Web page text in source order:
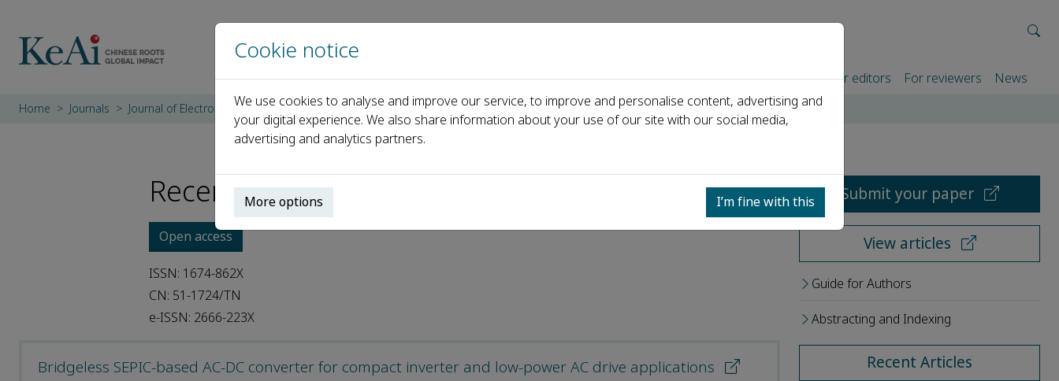
Home About us Journals Events Partners For authors For editors For reviewers News
Home Journals Journal of Electronic Science and Technology Recent Articles
Recent Articles
Open access
ISSN: 1674-862X
CN: 51-1724/TN
e-ISSN: 2666-223X
Bridgeless SEPIC-based AC-DC converter for compact inverter and low-power AC drive applications
Submit your paper
View articles
Guide for Authors
Abstracting and Indexing
Recent Articles
Cookie notice
We use cookies to analyse and improve our service, to improve and personalise content, advertising and
your digital experience. We also share information about your use of our site with our social media,
advertising and analytics partners.
More options I’m fine with this